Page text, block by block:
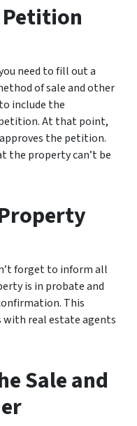
Petition
need to fill out a
of sale and other
include the
At that point,
the petition.
the property can’t be
forget to inform all
is in probate and
This
real estate agents
Sale and